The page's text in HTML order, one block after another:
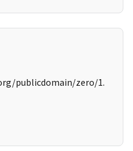
publicdomain/zero/1.